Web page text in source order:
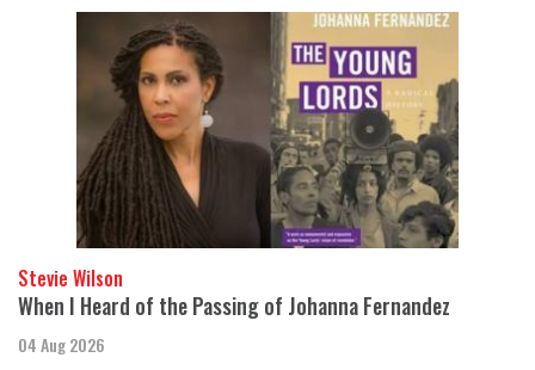
Stevie Wilson
When I Heard of the Passing of Johanna Fernandez
04 Aug 2026